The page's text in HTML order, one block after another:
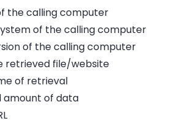
the calling computer
of the calling computer
of the calling computer
retrieved file/website
of retrieval
amount of data